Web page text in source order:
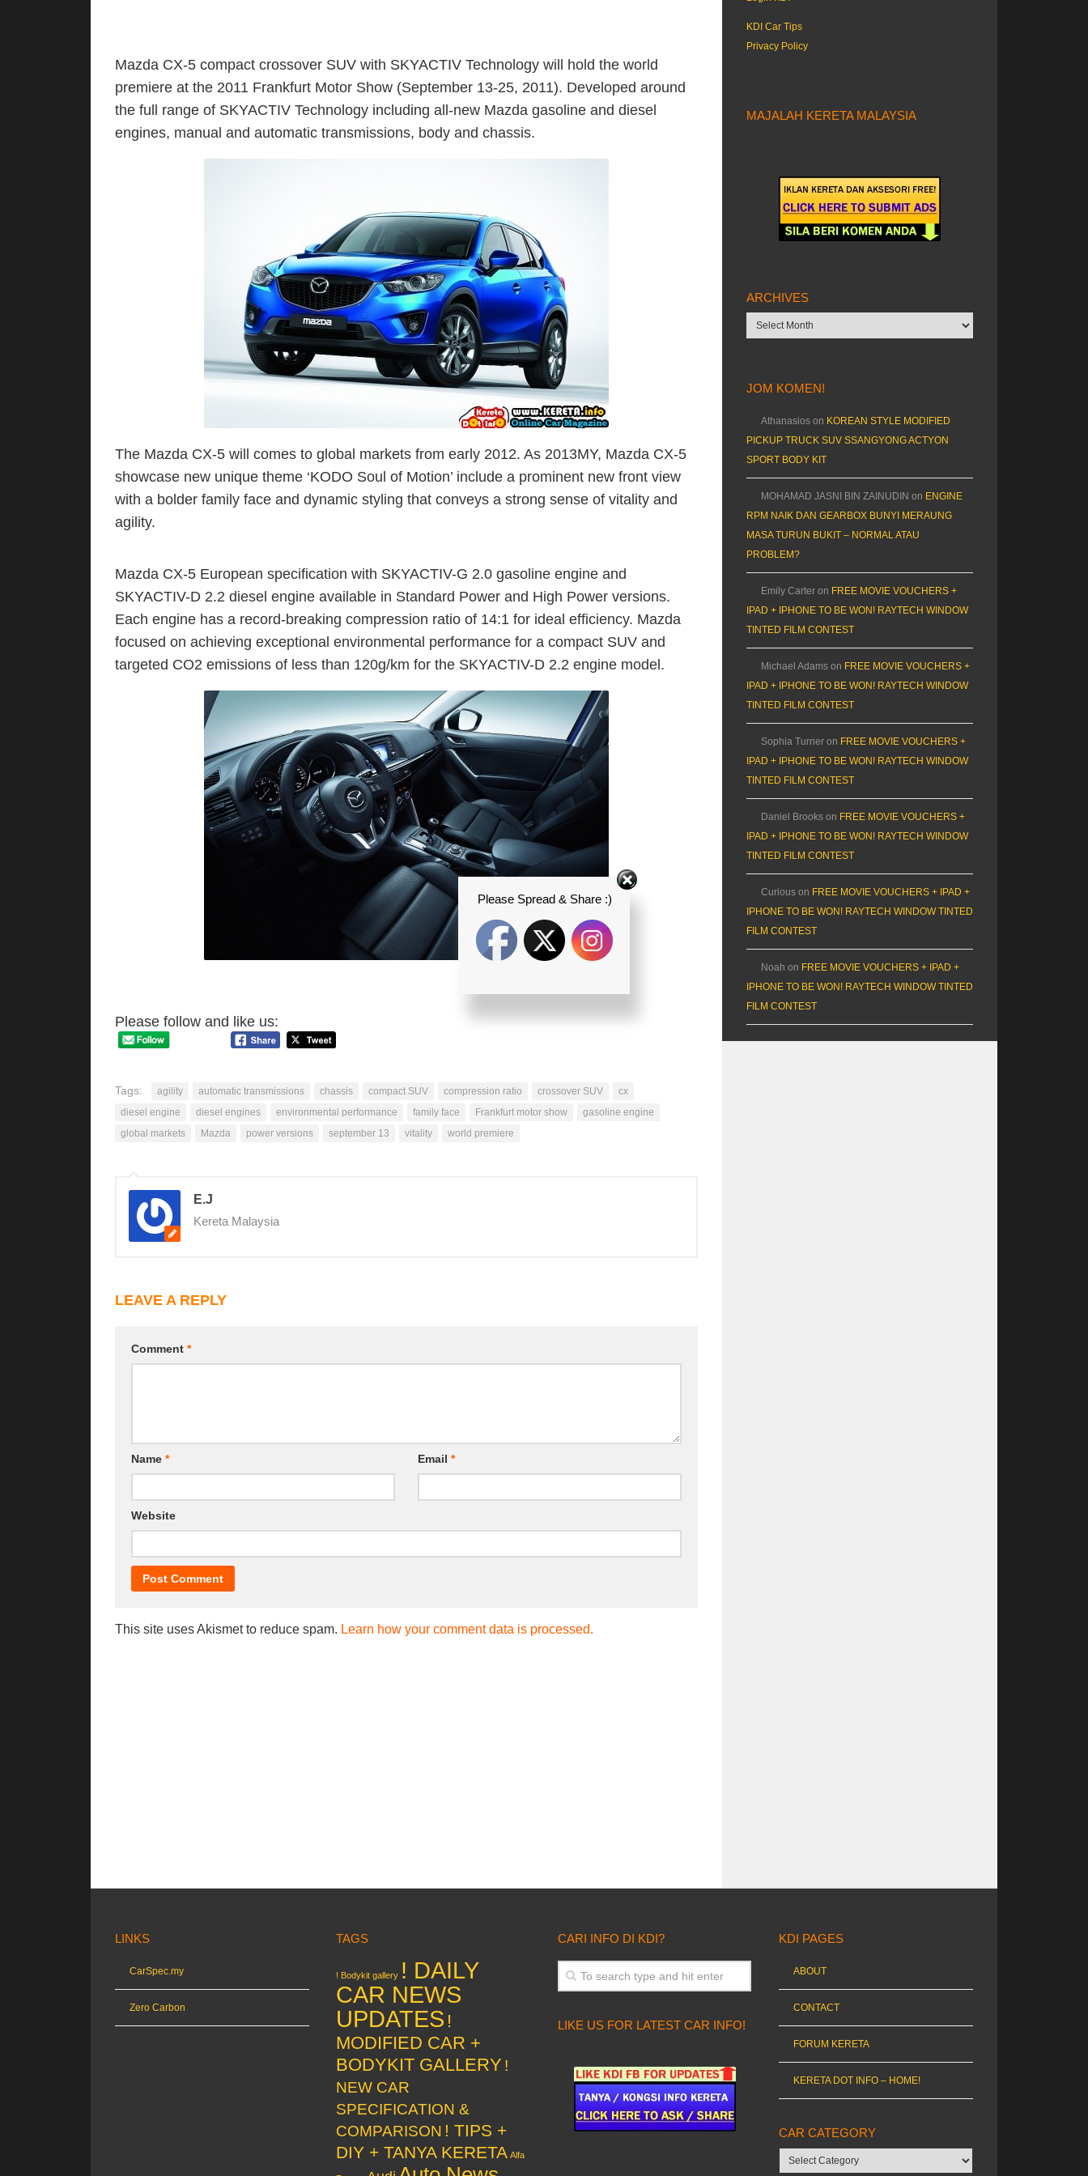
Mazda CX-5 compact crossover SUV with SKYACTIV Technology will hold the world
premiere at the 2011 Frankfurt Motor Show (September 13-25, 2011). Developed around
the full range of SKYACTIV Technology including all-new Mazda gasoline and diesel
engines, manual and automatic transmissions, body and chassis.
The Mazda CX-5 will comes to global markets from early 2012. As 2013MY, Mazda CX-5
showcase new unique theme ‘KODO Soul of Motion’ include a prominent new front view
with a bolder family face and dynamic styling that conveys a strong sense of vitality and
agility.
Mazda CX-5 European specification with SKYACTIV-G 2.0 gasoline engine and
SKYACTIV-D 2.2 diesel engine available in Standard Power and High Power versions.
Each engine has a record-breaking compression ratio of 14:1 for ideal efficiency. Mazda
focused on achieving exceptional environmental performance for a compact SUV and
targeted CO2 emissions of less than 120g/km for the SKYACTIV-D 2.2 engine model.
Please follow and like us:
Tags: agility automatic transmissions chassis compact SUV compression ratio crossover SUV
cx
diesel engine
diesel engines environmental performance family face Frankfurt motor show
gasoline engine
global markets
Mazda power versions september 13 vitality world premiere
E.J
Kereta Malaysia
LEAVE A REPLY
Comment *
Name * Email *
Website
This site uses Akismet to reduce spam. Learn how your comment data is processed.
KDI Car Tips
Privacy Policy
MAJALAH KERETA MALAYSIA
ARCHIVES
Archives
JOM KOMEN!
Athanasios on KOREAN STYLE MODIFIED
PICKUP TRUCK SUV SSANGYONG ACTYON
SPORT BODY KIT
MOHAMAD JASNI BIN ZAINUDIN on ENGINE
RPM NAIK DAN GEARBOX BUNYI MERAUNG
MASA TURUN BUKIT – NORMAL ATAU
PROBLEM?
Emily Carter on FREE MOVIE VOUCHERS +
IPAD + IPHONE TO BE WON! RAYTECH WINDOW
TINTED FILM CONTEST
Michael Adams on FREE MOVIE VOUCHERS +
IPAD + IPHONE TO BE WON! RAYTECH WINDOW
TINTED FILM CONTEST
Sophia Turner on FREE MOVIE VOUCHERS +
IPAD + IPHONE TO BE WON! RAYTECH WINDOW
TINTED FILM CONTEST
Daniel Brooks on FREE MOVIE VOUCHERS +
IPAD + IPHONE TO BE WON! RAYTECH WINDOW
TINTED FILM CONTEST
Curious on FREE MOVIE VOUCHERS + IPAD +
IPHONE TO BE WON! RAYTECH WINDOW TINTED
FILM CONTEST
Noah on FREE MOVIE VOUCHERS + IPAD +
IPHONE TO BE WON! RAYTECH WINDOW TINTED
FILM CONTEST
LINKS
CarSpec.my
Zero Carbon
TAGS
! Bodykit gallery ! DAILY
CAR NEWS
UPDATES !
MODIFIED CAR +
BODYKIT GALLERY !
NEW CAR
SPECIFICATION &
COMPARISON ! TIPS +
DIY + TANYA KERETA Alfa
CARI INFO DI KDI?
LIKE US FOR LATEST CAR INFO!
KDI PAGES
ABOUT
CONTACT
FORUM KERETA
KERETA DOT INFO – HOME!
CAR CATEGORY
Car
Please Spread & Share :)